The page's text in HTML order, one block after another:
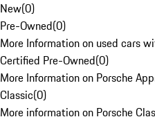
New(0)
Pre-Owned(0)
More Information on used cars
Certified Pre-Owned(0)
More Information on Porsche
Classic(0)
More information on Porsche